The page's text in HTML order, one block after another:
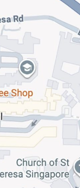
PRO ANALYSIS · 8
Value Despite